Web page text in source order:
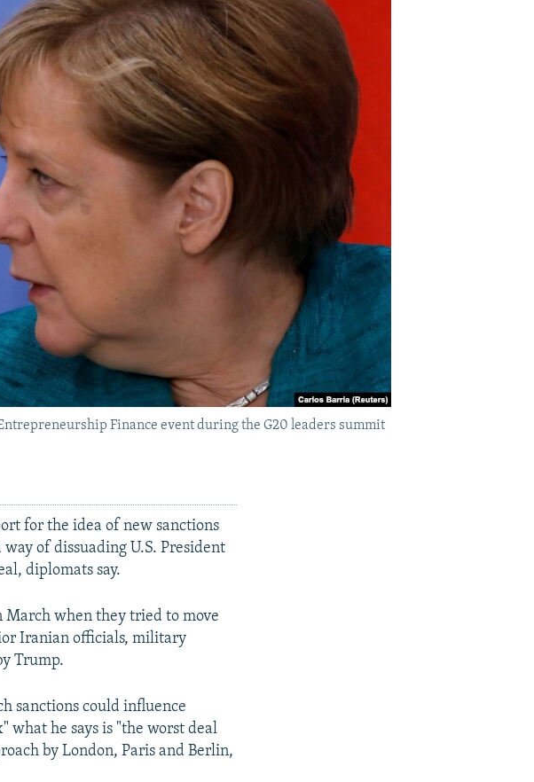
Finance event during the G20 leaders summit
for the idea of new sanctions
of dissuading U.S. President
diplomats say.
March when they tried to move
Iranian officials, military
Trump.
sanctions could influence
he says is "the worst deal
by London, Paris and Berlin,